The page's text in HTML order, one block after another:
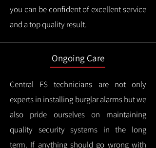
you can be confident of excellent service
and a top quality result.
Ongoing Care
Central FS technicians are not only
experts in installing burglar alarms but we
also pride ourselves on maintaining
quality security systems in the long
term. If anything should go wrong with